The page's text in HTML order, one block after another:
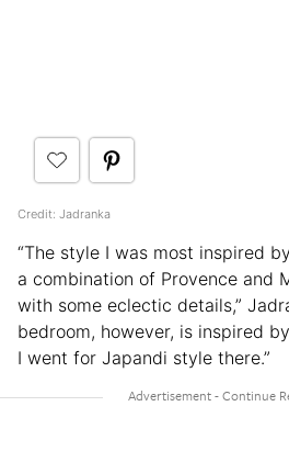
Credit: Jadranka
“The style I was most inspired
a combination of Provence and
with some eclectic details,”
bedroom, however, is inspired
I went for Japandi style there.”